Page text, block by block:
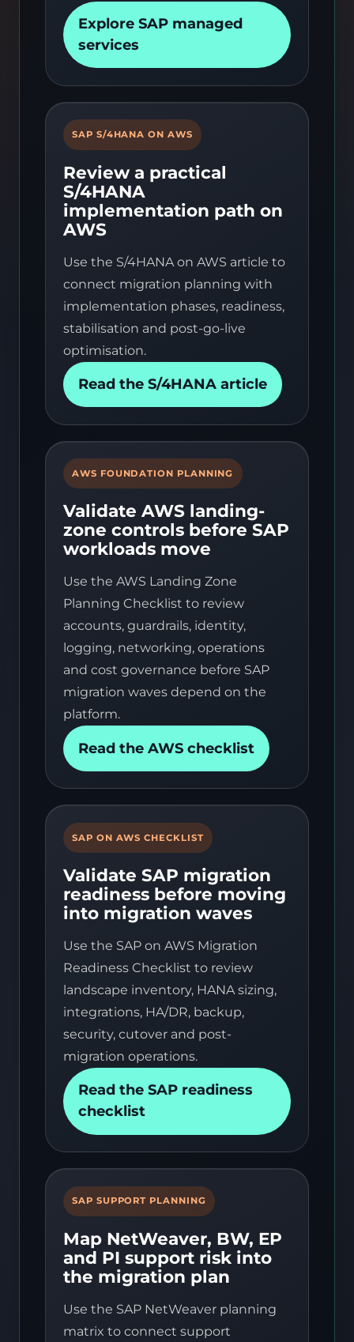
Explore SAP managed
services
SAP S/4HANA ON AWS
Review a practical
S/4HANA
implementation path on
AWS
Use the S/4HANA on AWS article to
connect migration planning with
implementation phases, readiness,
stabilisation and post-go-live
optimisation.
Read the S/4HANA article
AWS FOUNDATION PLANNING
Validate AWS landing-
zone controls before SAP
workloads move
Use the AWS Landing Zone
Planning Checklist to review
accounts, guardrails, identity,
logging, networking, operations
and cost governance before SAP
migration waves depend on the
platform.
Read the AWS checklist
SAP ON AWS CHECKLIST
Validate SAP migration
readiness before moving
into migration waves
Use the SAP on AWS Migration
Readiness Checklist to review
landscape inventory, HANA sizing,
integrations, HA/DR, backup,
security, cutover and post-
migration operations.
Read the SAP readiness
checklist
SAP SUPPORT PLANNING
Map NetWeaver, BW, EP
and PI support risk into
the migration plan
Use the SAP NetWeaver planning
matrix to connect support